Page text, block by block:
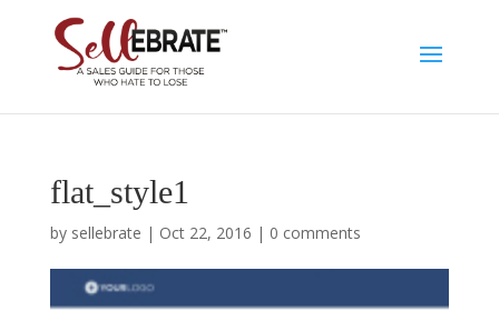
flat_style1
by sellebrate | Oct 22, 2016 | 0 comments